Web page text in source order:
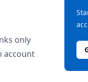
only
account